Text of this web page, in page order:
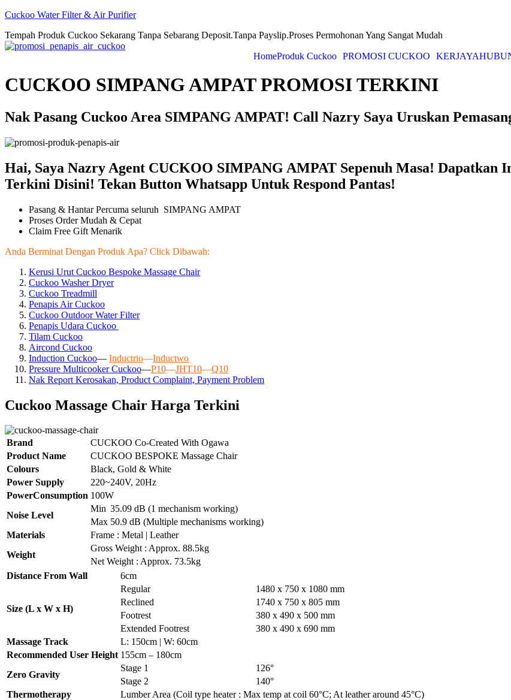
Cuckoo Water Filter & Air Purifier
Tempah Produk Cuckoo Sekarang Tanpa Sebarang Deposit.Tanpa Payslip.Proses Permohonan Yang Sangat Mudah
HomeProduk Cuckoo PROMOSI CUCKOO KERJAYA
CUCKOO SIMPANG AMPAT PROMOSI TERKINI
Nak Pasang Cuckoo Area SIMPANG AMPAT! Call Nazry Saya Uruskan
Hai, Saya Nazry Agent CUCKOO SIMPANG AMPAT Sepenuh Masa!
Terkini Disini! Tekan Button Whatsapp Untuk Respond Pantas!
Pasang & Hantar Percuma seluruh SIMPANG AMPAT
Proses Order Mudah & Cepat
Claim Free Gift Menarik
Anda Berminat Dengan Produk Apa? Click Dibawah:
Kerusi Urut Cuckoo Bespoke Massage Chair
Cuckoo Washer Dryer
Cuckoo Treadmill
Penapis Air Cuckoo
Cuckoo Outdoor Water Filter
Penapis Udara Cuckoo
Tilam Cuckoo
Aircond Cuckoo
Induction Cuckoo— Inductrio—Inductwo
Pressure Multicooker Cuckoo—P10—JHT10—Q10
Nak Report Kerosakan, Product Complaint, Payment Problem
Cuckoo Massage Chair Harga Terkini
Brand
CUCKOO Co-Created With Ogawa
Product Name
CUCKOO BESPOKE Massage Chair
Colours
Black, Gold & White
Power Supply
220~240V, 20Hz
PowerConsumption 100W
Noise Level
Min 35.09 dB (1 mechanism working)
Max 50.9 dB (Multiple mechanisms working)
Materials
Frame : Metal | Leather
Weight
Gross Weight : Approx. 88.5kg
Net Weight : Approx. 73.5kg
Distance From Wall
6cm
Size (L x W x H)
Regular
1480 x 750 x 1080 mm
Reclined
1740 x 750 x 805 mm
Footrest
380 x 490 x 500 mm
Extended Footrest
380 x 490 x 690 mm
Massage Track
L: 150cm | W: 60cm
Recommended User Height 155cm – 180cm
Zero Gravity
Stage 1
126°
Stage 2
140°
Thermotherapy
Lumber Area (Coil type heater : Max temp at coil 60°C; At leather around 45°C)